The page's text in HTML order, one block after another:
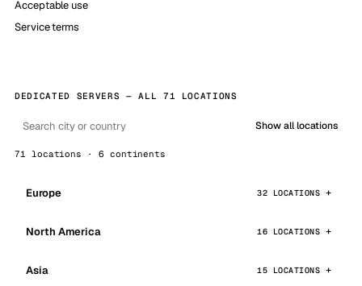
Acceptable use
Service terms
DEDICATED SERVERS — ALL 71 LOCATIONS
Show all locations
71 locations · 6 continents
Europe 32 LOCATIONS
North America 16 LOCATIONS
Asia 15 LOCATIONS